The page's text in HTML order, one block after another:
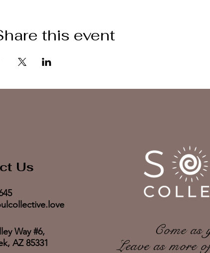
this event
Us
Way #6,
AZ 85331
Come as
Leave as more